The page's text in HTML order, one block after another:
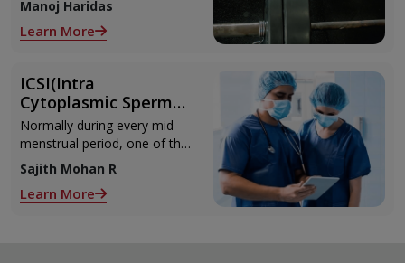
those muscle cramps along
with the weights.
Manoj Haridas
Learn More
ICSI(Intra
Cytoplasmic Sperm
Injection)
Normally during every mid-
menstrual period, one of the
2 ovaries releases an ovum.
Each ovum is covered by a
membrane called follicle,
Sajith Mohan R
Learn More